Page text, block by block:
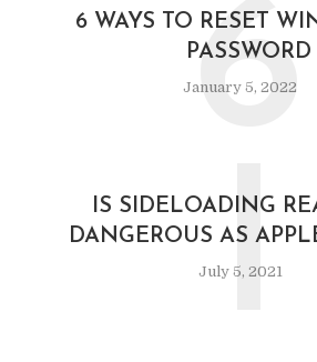
6 WAYS TO RESET
PASSWORD
January 5, 2022
6
IS SIDELOADING
DANGEROUS AS
July 5, 2021
I